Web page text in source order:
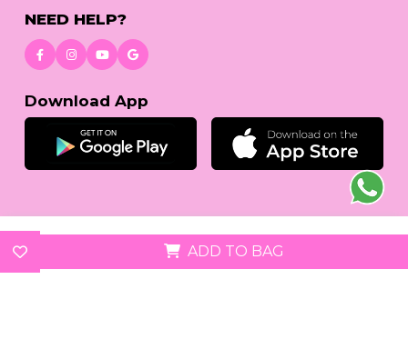
ADD TO BAG
NEED HELP?
Download App